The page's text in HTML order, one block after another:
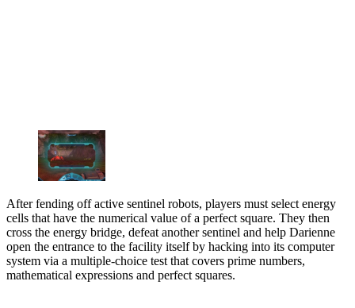
After fending off active sentinel robots, players must select energy
cells that have the numerical value of a perfect square. They then
cross the energy bridge, defeat another sentinel and help Darienne
open the entrance to the facility itself by hacking into its computer
system via a multiple-choice test that covers prime numbers,
mathematical expressions and perfect squares.